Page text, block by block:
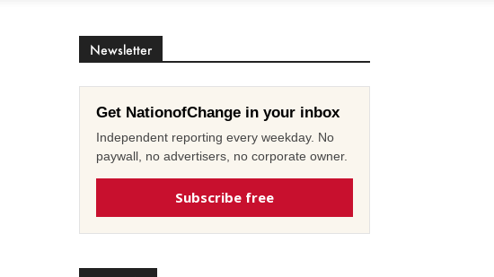
Newsletter
Get NationofChange in your inbox
Independent reporting every weekday. No
paywall, no advertisers, no corporate owner.
Subscribe free